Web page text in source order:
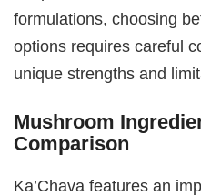
formulations, choosing
options requires careful
unique strengths and
Mushroom
Comparison
Ka’Chava features an